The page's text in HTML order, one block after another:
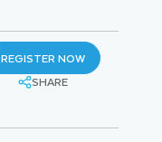
REGISTER NOW
SHARE